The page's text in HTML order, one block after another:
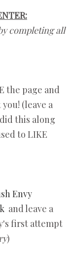
completing all
the page and
you! (leave a
this along
to LIKE
Envy
and leave a
first attempt
)